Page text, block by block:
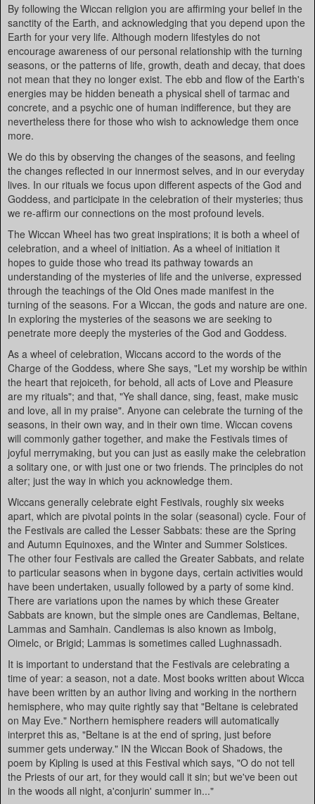
By following the Wiccan religion you are affirming your belief in the
sanctity of the Earth, and acknowledging that you depend upon the
Earth for your very life. Although modern lifestyles do not
encourage awareness of our personal relationship with the turning
seasons, or the patterns of life, growth, death and decay, that does
not mean that they no longer exist. The ebb and flow of the Earth's
energies may be hidden beneath a physical shell of tarmac and
concrete, and a psychic one of human indifference, but they are
nevertheless there for those who wish to acknowledge them once
more.
We do this by observing the changes of the seasons, and feeling
the changes reflected in our innermost selves, and in our everyday
lives. In our rituals we focus upon different aspects of the God and
Goddess, and participate in the celebration of their mysteries; thus
we re-affirm our connections on the most profound levels.
The Wiccan Wheel has two great inspirations; it is both a wheel of
celebration, and a wheel of initiation. As a wheel of initiation it
hopes to guide those who tread its pathway towards an
understanding of the mysteries of life and the universe, expressed
through the teachings of the Old Ones made manifest in the
turning of the seasons. For a Wiccan, the gods and nature are one.
In exploring the mysteries of the seasons we are seeking to
penetrate more deeply the mysteries of the God and Goddess.
As a wheel of celebration, Wiccans accord to the words of the
Charge of the Goddess, where She says, "Let my worship be within
the heart that rejoiceth, for behold, all acts of Love and Pleasure
are my rituals"; and that, "Ye shall dance, sing, feast, make music
and love, all in my praise". Anyone can celebrate the turning of the
seasons, in their own way, and in their own time. Wiccan covens
will commonly gather together, and make the Festivals times of
joyful merrymaking, but you can just as easily make the celebration
a solitary one, or with just one or two friends. The principles do not
alter; just the way in which you acknowledge them.
Wiccans generally celebrate eight Festivals, roughly six weeks
apart, which are pivotal points in the solar (seasonal) cycle. Four of
the Festivals are called the Lesser Sabbats: these are the Spring
and Autumn Equinoxes, and the Winter and Summer Solstices.
The other four Festivals are called the Greater Sabbats, and relate
to particular seasons when in bygone days, certain activities would
have been undertaken, usually followed by a party of some kind.
There are variations upon the names by which these Greater
Sabbats are known, but the simple ones are Candlemas, Beltane,
Lammas and Samhain. Candlemas is also known as Imbolg,
Oimelc, or Brigid; Lammas is sometimes called Lughnassadh.
It is important to understand that the Festivals are celebrating a
time of year: a season, not a date. Most books written about Wicca
have been written by an author living and working in the northern
hemisphere, who may quite rightly say that "Beltane is celebrated
on May Eve." Northern hemisphere readers will automatically
interpret this as, "Beltane is at the end of spring, just before
summer gets underway." IN the Wiccan Book of Shadows, the
poem by Kipling is used at this Festival which says, "O do not tell
the Priests of our art, for they would call it sin; but we've been out
in the woods all night, a'conjurin' summer in..."